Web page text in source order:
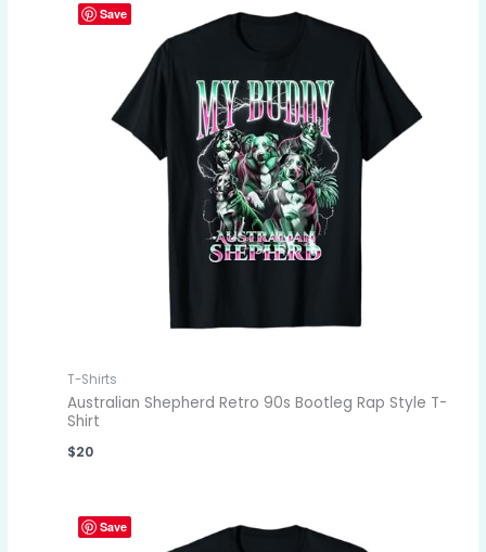
Save
T-Shirts
Australian Shepherd Retro 90s Bootleg Rap Style T-
Shirt
$20
Save